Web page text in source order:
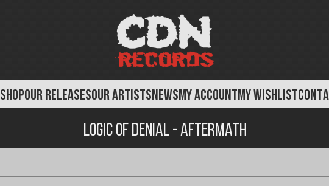
SHOPOUR RELEASESOUR ARTISTSNEWSMY ACCOUNTMY WISHLIST
Logic of Denial - Aftermath